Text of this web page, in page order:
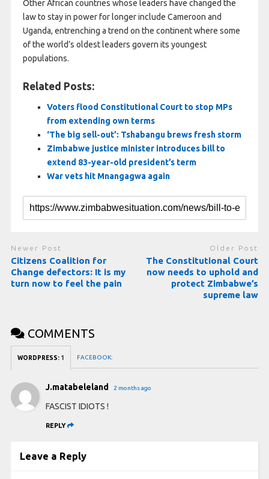
Other African countries whose leaders have changed ⁠the ​
law to stay in power for longer include Cameroon and ​
Uganda, entrenching a trend on the continent where some
of the world’s oldest leaders govern its youngest
populations.
Related Posts:
Voters flood Constitutional Court to stop MPs
from extending own terms
‘The big sell-out’: Tshabangu brews fresh storm
Zimbabwe justice minister introduces bill to
extend 83-year-old president’s term
War vets hit Mnangagwa again
Newer Post
Citizens Coalition for
Change defectors: It is my
turn now to feel the pain
Older Post
The Constitutional Court
now needs to uphold and
protect Zimbabwe’s
supreme law
COMMENTS
WORDPRESS: 1 FACEBOOK:
J.matabeleland 2 months ago
FASCIST IDIOTS !
REPLY
Leave a Reply